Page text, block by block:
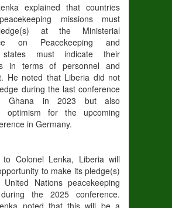
explained that countries
missions must
at the Ministerial
on Peacekeeping and
states must indicate their
in terms of personnel and
He noted that Liberia did not
during the last conference
Ghana in 2023 but also
optimism for the upcoming
in Germany.
to Colonel Lenka, Liberia will
to make its pledge(s)
Nations peacekeeping
the 2025 conference.
noted that this will be a